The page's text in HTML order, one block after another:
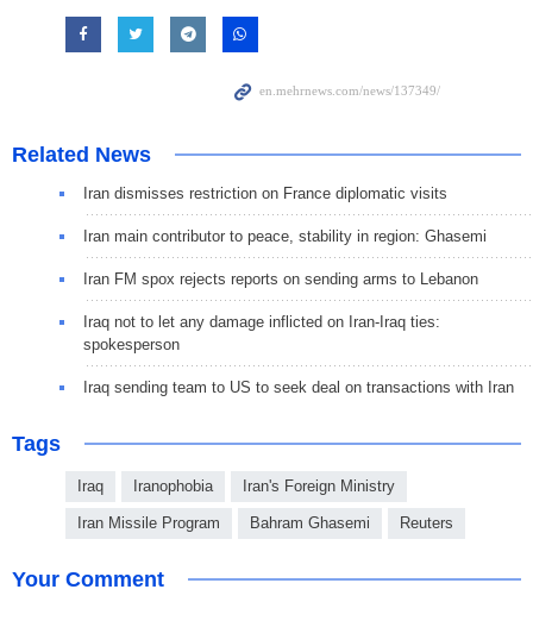
Related News
Iran dismisses restriction on France diplomatic visits
Iran main contributor to peace, stability in region: Ghasemi
Iran FM spox rejects reports on sending arms to Lebanon
Iraq not to let any damage inflicted on Iran-Iraq ties:
spokesperson
Iraq sending team to US to seek deal on transactions with Iran
Tags
Iraq Iranophobia Iran's Foreign Ministry
Iran Missile Program Bahram Ghasemi Reuters
Your Comment